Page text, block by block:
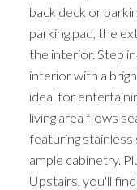
back deck or
parking pad, the
the interior. Step
interior with a
ideal for
living area flows
featuring stainless
ample cabinetry.
Upstairs, you'll